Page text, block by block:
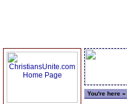
You're here »